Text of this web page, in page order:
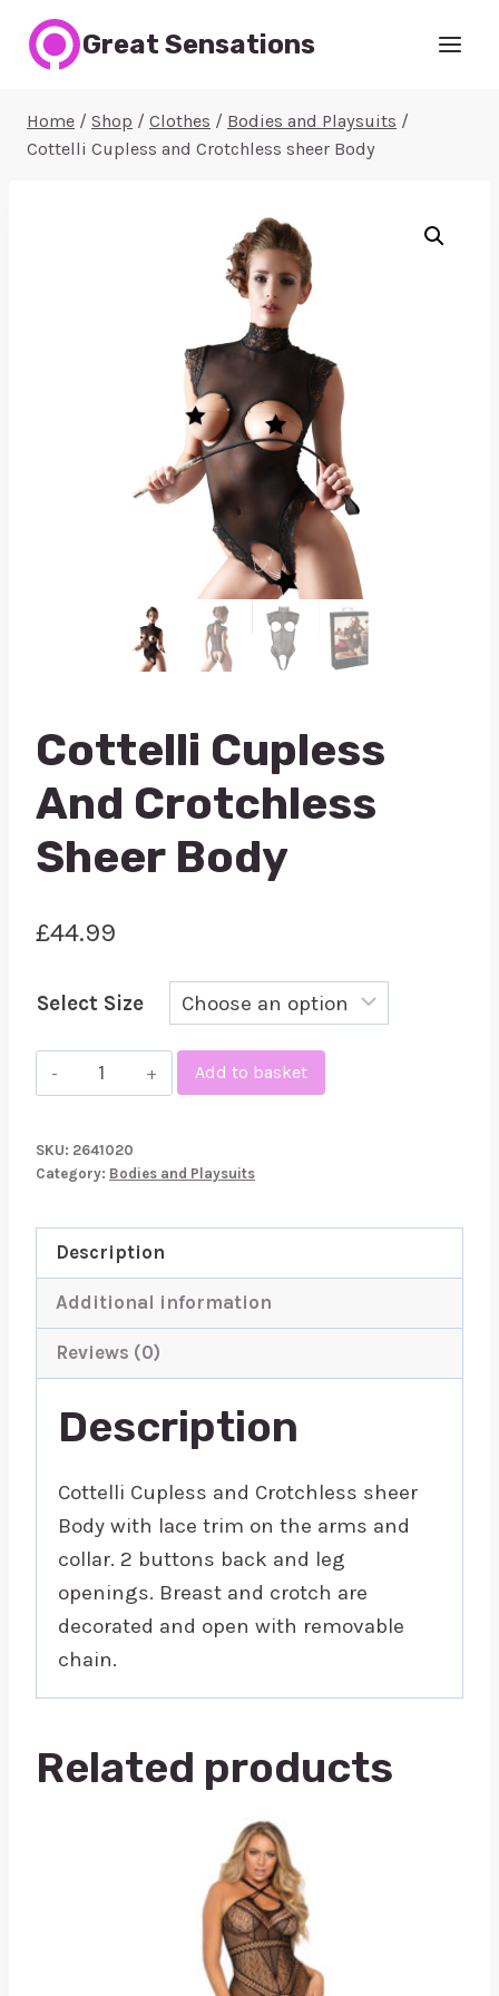
Great Sensations
Home / Shop / Clothes / Bodies and Playsuits /
Cottelli Cupless and Crotchless sheer Body
Cottelli Cupless
And Crotchless
Sheer Body
£44.99
Select Size
Cottelli
Cupless
Crotchless
Body
quantity
Add to basket
SKU: 2641020
Category: Bodies and Playsuits
Description
Additional information
Reviews (0)
Description
Cottelli Cupless and Crotchless sheer
Body with lace trim on the arms and
collar. 2 buttons back and leg
openings. Breast and crotch are
decorated and open with removable
chain.
Related products